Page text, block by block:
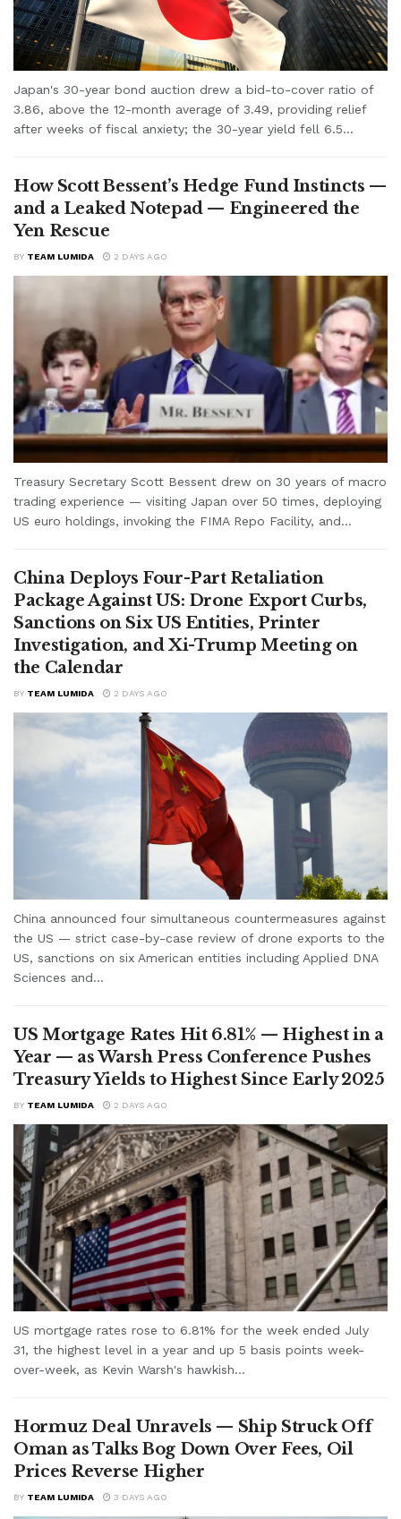
Japan's 30-year bond auction drew a bid-to-cover ratio of
3.86, above the 12-month average of 3.49, providing relief
after weeks of fiscal anxiety; the 30-year yield fell 6.5...
How Scott Bessent’s Hedge Fund Instincts —
and a Leaked Notepad — Engineered the
Yen Rescue
BY TEAM LUMIDA 2 DAYS AGO
Treasury Secretary Scott Bessent drew on 30 years of macro
trading experience — visiting Japan over 50 times, deploying
US euro holdings, invoking the FIMA Repo Facility, and...
China Deploys Four-Part Retaliation
Package Against US: Drone Export Curbs,
Sanctions on Six US Entities, Printer
Investigation, and Xi-Trump Meeting on
the Calendar
BY TEAM LUMIDA 2 DAYS AGO
China announced four simultaneous countermeasures against
the US — strict case-by-case review of drone exports to the
US, sanctions on six American entities including Applied DNA
Sciences and...
US Mortgage Rates Hit 6.81% — Highest in a
Year — as Warsh Press Conference Pushes
Treasury Yields to Highest Since Early 2025
BY TEAM LUMIDA 2 DAYS AGO
US mortgage rates rose to 6.81% for the week ended July
31, the highest level in a year and up 5 basis points week-
over-week, as Kevin Warsh's hawkish...
Hormuz Deal Unravels — Ship Struck Off
Oman as Talks Bog Down Over Fees, Oil
Prices Reverse Higher
BY TEAM LUMIDA 3 DAYS AGO